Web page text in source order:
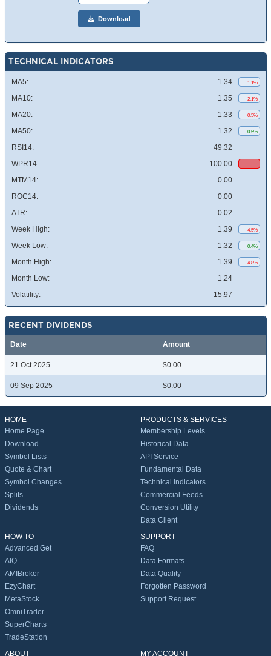
Download
TECHNICAL INDICATORS
MA5: 1.34 1.1%
MA10: 1.35 2.1%
MA20: 1.33 0.5%
MA50: 1.32 0.5%
RSI14:
49.32
WPR14:
-100.00
MTM14:
0.00
ROC14:
0.00
ATR:
0.02
Week High:
1.39 4.5%
Week Low: 1.32 0.4%
Month High: 1.39 4.8%
Month Low:
1.24
Volatility:
15.97
RECENT DIVIDENDS
Date Amount
21 Oct 2025 $0.00
09 Sep 2025 $0.00
HOME
Home Page
Download
Symbol Lists
Quote & Chart
Symbol Changes
Splits
Dividends
PRODUCTS & SERVICES
Membership Levels
Historical Data
API Service
Fundamental Data
Technical Indicators
Commercial Feeds
Conversion Utility
Data Client
HOW TO
Advanced Get
AIQ
AMIBroker
EzyChart
MetaStock
OmniTrader
SuperCharts
TradeStation
SUPPORT
FAQ
Data Formats
Data Quality
Forgotten Password
Support Request
ABOUT MY ACCOUNT